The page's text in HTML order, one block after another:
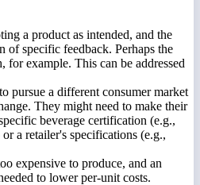
a product as intended, and the
of specific feedback. Perhaps the
for example. This can be addressed
pursue a different consumer market
They might need to make their
beverage certification (e.g.,
a retailer's specifications (e.g.,
expensive to produce, and an
to lower per-unit costs.